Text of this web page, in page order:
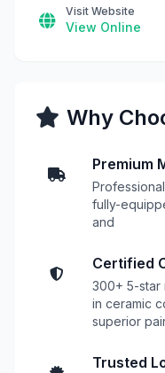
Visit Website
View Online
Why
Premium
fully-
and
Certified
300+ 5-star
in ceramic
superior
Trusted